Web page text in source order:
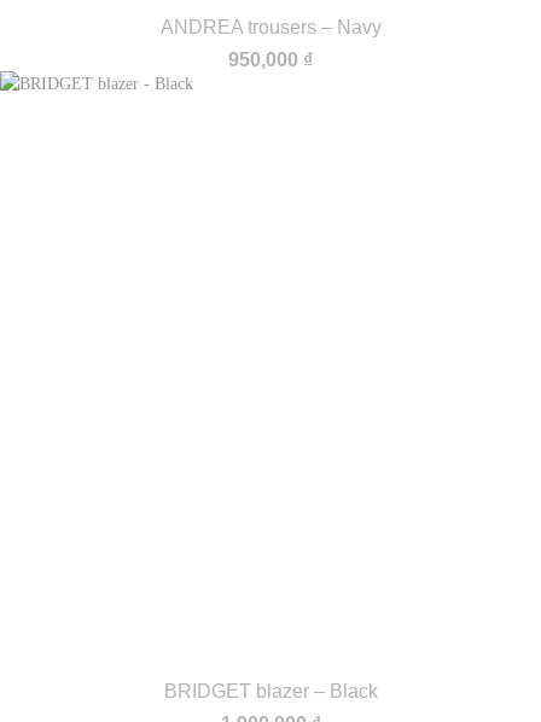
ANDREA trousers – Navy
950,000 ₫
BRIDGET blazer – Black